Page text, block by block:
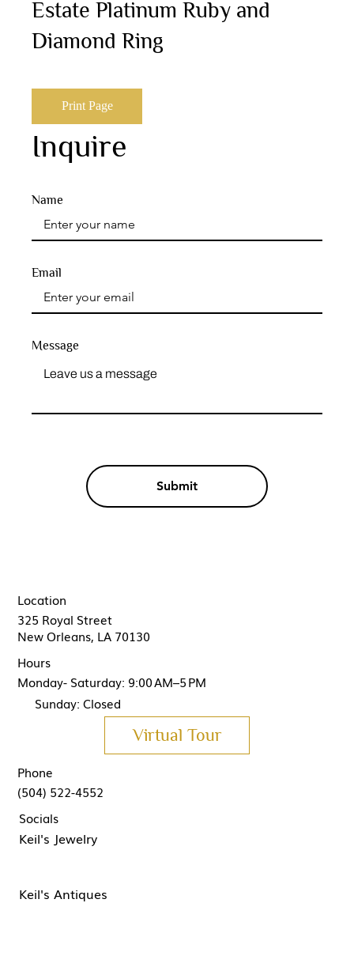
Estate Platinum Ruby and
Diamond Ring
Print Page
Inquire
Name
Message
Submit
Email
325 Royal Street
New Orleans, LA 70130
Location
(504) 522-4552
Phone
Keil's Antiques
Keil's Jewelry
Socials
Hours
Monday- Saturday: 9:00 AM–5 PM
Sunday: Closed
Virtual Tour